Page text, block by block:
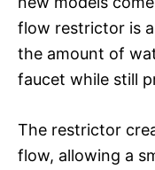
flow restrictor is
the amount of
faucet while still
The restrictor
flow, allowing a